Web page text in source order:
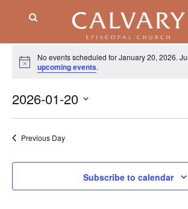
Events
for
January
20,
2026
Notice
No events scheduled for January 20, 2026.
upcoming events.
2026-01-20
Previous Day
Subscribe to calendar